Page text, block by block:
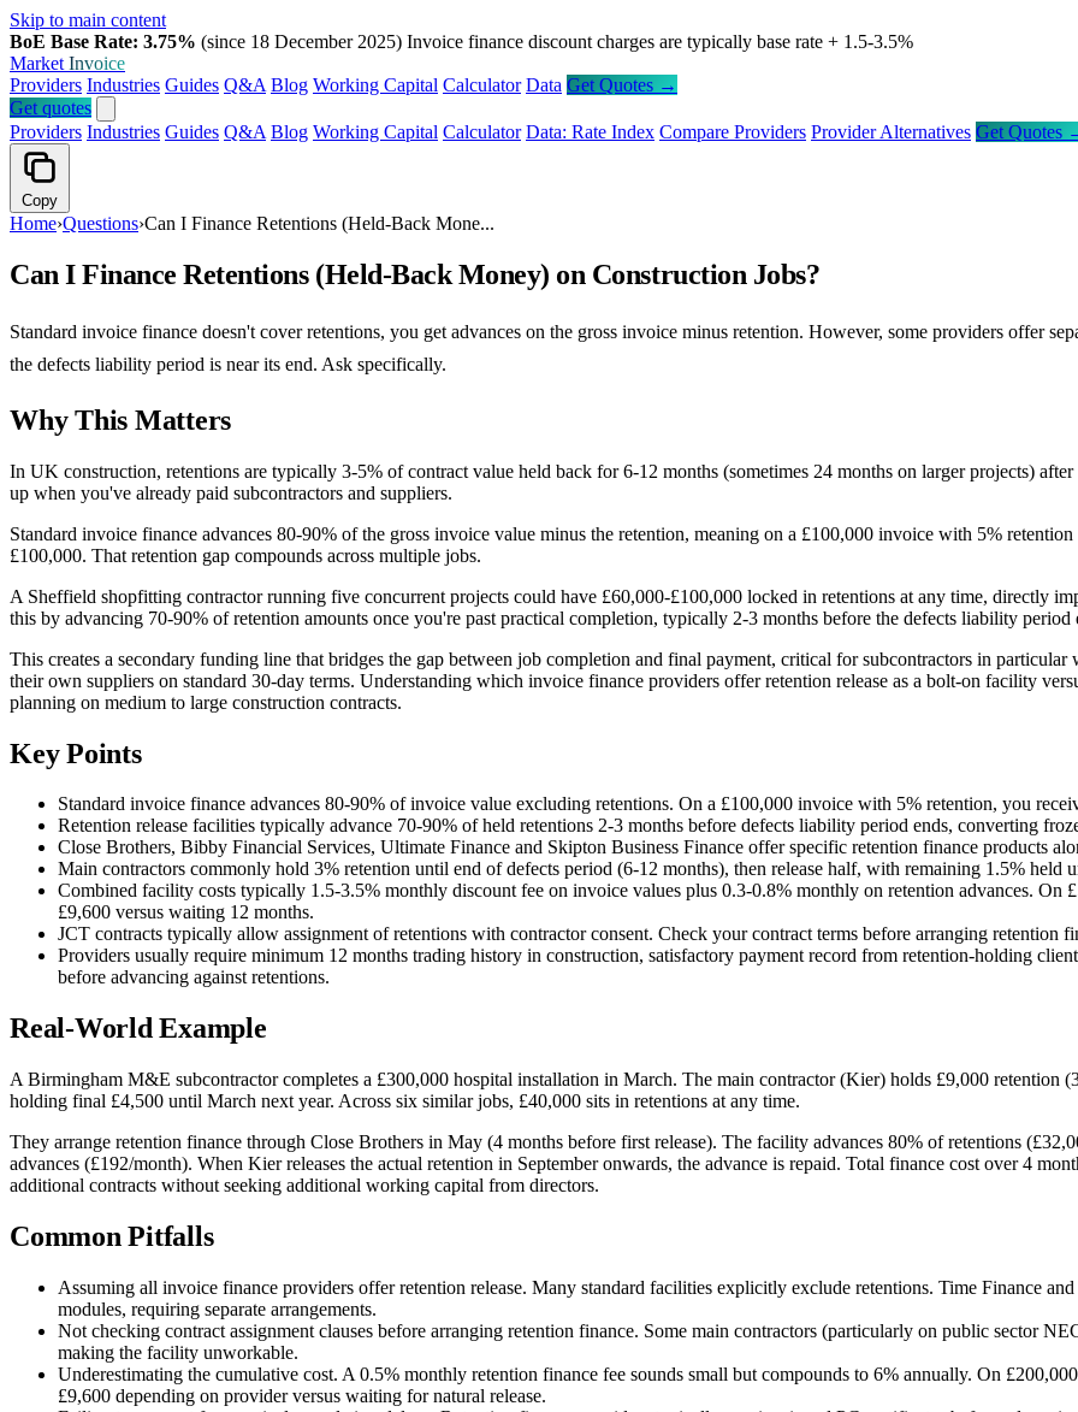
Skip to main content
BoE Base Rate: 3.75% (since 18 December 2025) Invoice finance discount charges are typically base rate + 1.5-3.5%
Market Invoice
Providers Industries Guides Q&A Blog Working Capital Calculator Data Get Quotes →
Get quotes
Providers Industries Guides Q&A Blog Working Capital Calculator Data: Rate Index Compare Providers Provider Alternatives Get Quotes
Copy
Home›Questions›Can I Finance Retentions (Held-Back Mone...
Can I Finance Retentions (Held-Back Money) on Construction Jobs?
Standard invoice finance doesn't cover retentions, you get advances on the gross invoice minus retention. However, some providers offer
the defects liability period is near its end. Ask specifically.
Why This Matters
In UK construction, retentions are typically 3-5% of contract value held back for 6-12 months (sometimes 24 months on larger projects)
up when you've already paid subcontractors and suppliers.
Standard invoice finance advances 80-90% of the gross invoice value minus the retention, meaning on a £100,000 invoice with 5%
£100,000. That retention gap compounds across multiple jobs.
A Sheffield shopfitting contractor running five concurrent projects could have £60,000-£100,000 locked in retentions at any time, directly
this by advancing 70-90% of retention amounts once you're past practical completion, typically 2-3 months before the defects liability period
This creates a secondary funding line that bridges the gap between job completion and final payment, critical for subcontractors in
their own suppliers on standard 30-day terms. Understanding which invoice finance providers offer retention release as a bolt-on facility
planning on medium to large construction contracts.
Key Points
Standard invoice finance advances 80-90% of invoice value excluding retentions. On a £100,000 invoice with 5% retention, you
Retention release facilities typically advance 70-90% of held retentions 2-3 months before defects liability period ends, converting
Close Brothers, Bibby Financial Services, Ultimate Finance and Skipton Business Finance offer specific retention finance products
Main contractors commonly hold 3% retention until end of defects period (6-12 months), then release half, with remaining 1.5%
Combined facility costs typically 1.5-3.5% monthly discount fee on invoice values plus 0.3-0.8% monthly on retention advances. On
£9,600 versus waiting 12 months.
JCT contracts typically allow assignment of retentions with contractor consent. Check your contract terms before arranging retention
Providers usually require minimum 12 months trading history in construction, satisfactory payment record from retention-holding
before advancing against retentions.
Real-World Example
A Birmingham M&E subcontractor completes a £300,000 hospital installation in March. The main contractor (Kier) holds £9,000 retention
holding final £4,500 until March next year. Across six similar jobs, £40,000 sits in retentions at any time.
They arrange retention finance through Close Brothers in May (4 months before first release). The facility advances 80% of retentions
advances (£192/month). When Kier releases the actual retention in September onwards, the advance is repaid. Total finance cost over 4
additional contracts without seeking additional working capital from directors.
Common Pitfalls
Assuming all invoice finance providers offer retention release. Many standard facilities explicitly exclude retentions. Time Finance
modules, requiring separate arrangements.
Not checking contract assignment clauses before arranging retention finance. Some main contractors (particularly on public sector
making the facility unworkable.
Underestimating the cumulative cost. A 0.5% monthly retention finance fee sounds small but compounds to 6% annually. On
£9,600 depending on provider versus waiting for natural release.